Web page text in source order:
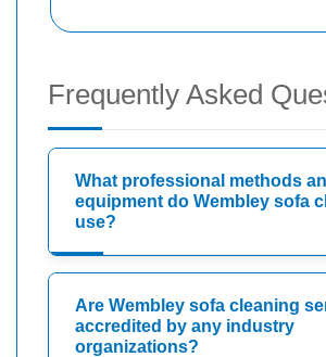
Frequently Asked
What professional methods
equipment do Wembley sofa
use?
Are Wembley sofa cleaning
accredited by any industry
organizations?